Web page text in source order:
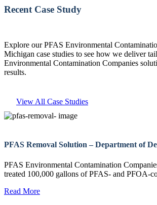
Recent Case Study
Explore our PFAS Environmental
Michigan case studies to see how we deliver
Environmental Contamination Companies
results.
View All Case Studies
PFAS Removal Solution – Department of
PFAS Environmental Contamination
treated 100,000 gallons of PFAS- and PFOA-
Read More